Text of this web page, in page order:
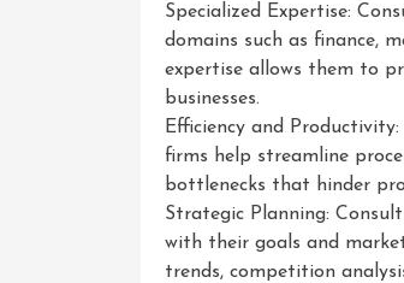
Specialized Expertise:
domains such as finance,
expertise allows them to
businesses.
Efficiency and
firms help streamline
bottlenecks that hinder
Strategic Planning:
with their goals and
trends, competition